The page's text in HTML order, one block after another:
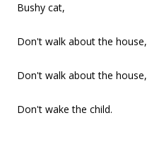
Bushy cat,
Don't walk about the house,
Don't walk about the house,
Don't wake the child.